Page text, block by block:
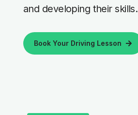
and developing their skills.
Book Your Driving Lesson